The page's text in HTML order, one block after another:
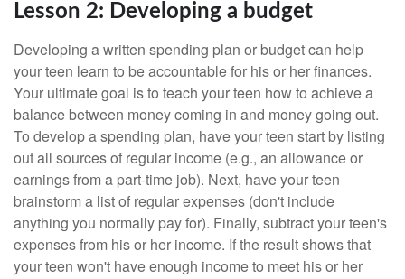
Lesson 2: Developing a budget
Developing a written spending plan or budget can help
your teen learn to be accountable for his or her finances.
Your ultimate goal is to teach your teen how to achieve a
balance between money coming in and money going out.
To develop a spending plan, have your teen start by listing
out all sources of regular income (e.g., an allowance or
earnings from a part-time job). Next, have your teen
brainstorm a list of regular expenses (don't include
anything you normally pay for). Finally, subtract your teen's
expenses from his or her income. If the result shows that
your teen won't have enough income to meet his or her